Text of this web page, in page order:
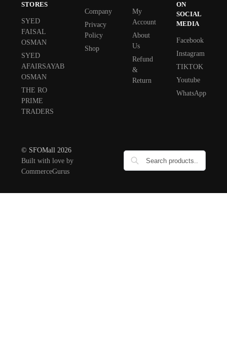
STORES
SYED
FAISAL
OSMAN
SYED
AFAIRSAYAB
OSMAN
THE RO
PRIME
TRADERS
Company
Privacy
Policy
Shop
My
Account
About
Us
Refund
&
Return
ON
SOCIAL
MEDIA
Facebook
Instagram
TIKTOK
Youtube
WhatsApp
© SFOMall 2026
Built with love by
CommerceGurus